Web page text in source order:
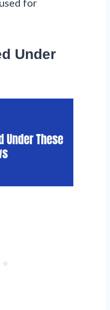
for
Under